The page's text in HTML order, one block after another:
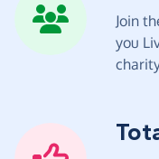
Join
you